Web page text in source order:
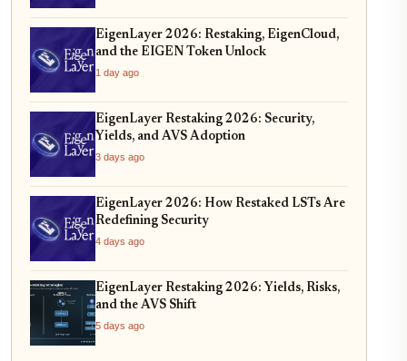
EigenLayer 2026: Restaking, EigenCloud,
and the EIGEN Token Unlock
1 day ago
EigenLayer Restaking 2026: Security,
Yields, and AVS Adoption
3 days ago
EigenLayer 2026: How Restaked LSTs Are
Redefining Security
4 days ago
EigenLayer Restaking 2026: Yields, Risks,
and the AVS Shift
5 days ago